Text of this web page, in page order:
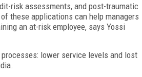
risk assessments, and post-traumatic
these applications can help managers
an at-risk employee, says Yossi
lower service levels and lost